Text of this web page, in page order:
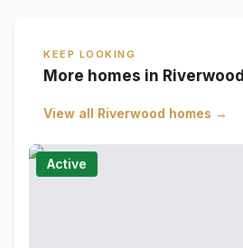
KEEP LOOKING
More homes in Riverwood
View all Riverwood homes →
Active